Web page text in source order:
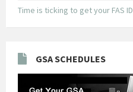
Time is ticking to get your FAS ID
GSA SCHEDULES